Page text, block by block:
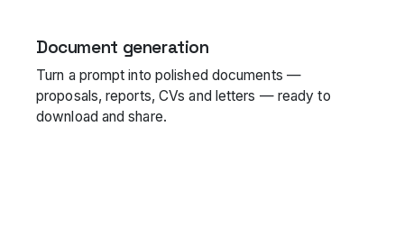
Document generation
Turn a prompt into polished documents —
proposals, reports, CVs and letters — ready to
download and share.